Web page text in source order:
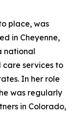
place, was
in Cheyenne,
national
services to
In her role
was regularly
in Colorado,